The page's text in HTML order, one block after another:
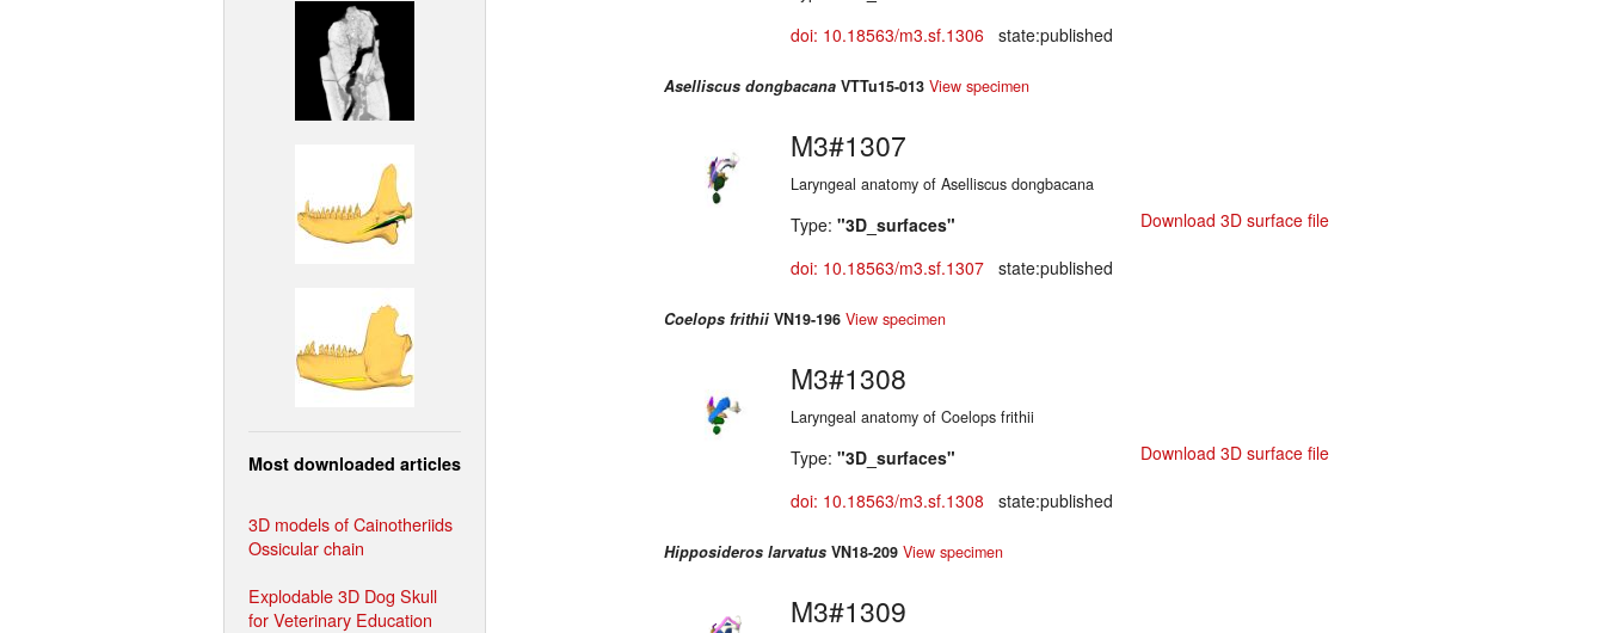
Most downloaded articles
3D models of Cainotheriids
Ossicular chain
Explodable 3D Dog Skull
for Veterinary Education
doi: 10.18563/m3.sf.1306 state:published
Aselliscus dongbacana VTTu15-013 View specimen
M3#1307
Laryngeal anatomy of Aselliscus dongbacana
Type: "3D_surfaces"
doi: 10.18563/m3.sf.1307 state:published
Download 3D surface file
Coelops frithii VN19-196 View specimen
M3#1308
Laryngeal anatomy of Coelops frithii
Type: "3D_surfaces"
doi: 10.18563/m3.sf.1308 state:published
Download 3D surface file
Hipposideros larvatus VN18-209 View specimen
M3#1309